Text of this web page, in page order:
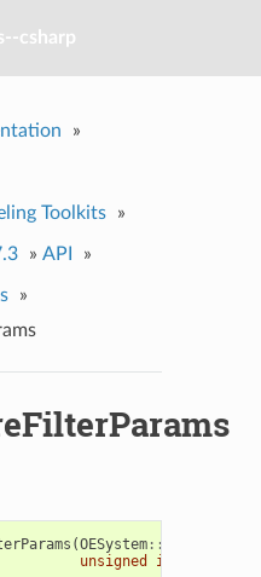
csharp
»
Toolkits »
» API »
»
(OESystem::
unsigned
int